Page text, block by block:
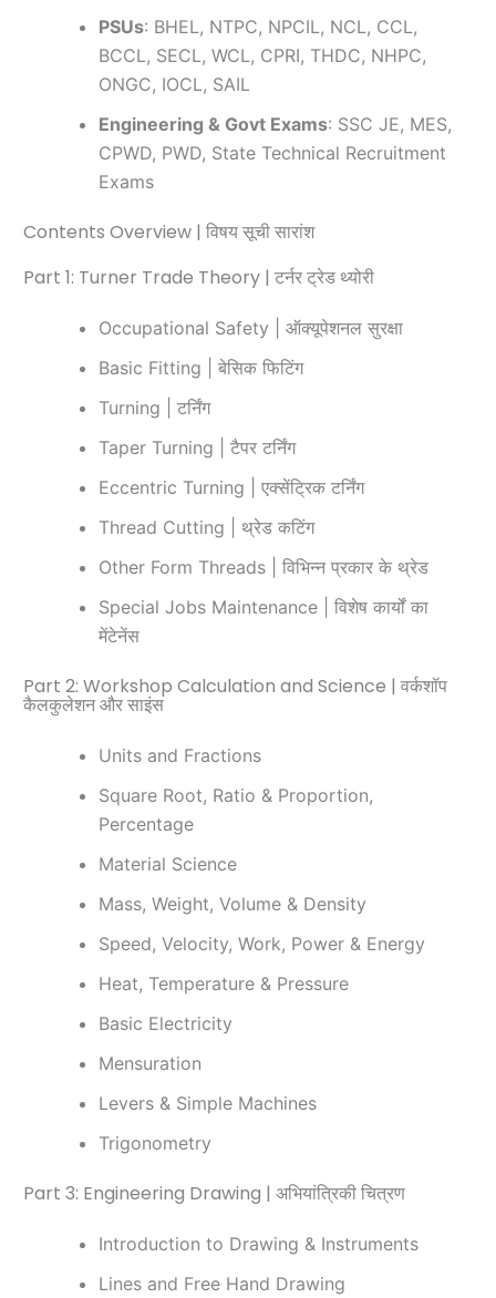
PSUs: BHEL, NTPC, NPCIL, NCL, CCL,
BCCL, SECL, WCL, CPRI, THDC, NHPC,
ONGC, IOCL, SAIL
Engineering & Govt Exams: SSC JE, MES,
CPWD, PWD, State Technical Recruitment
Exams
Contents Overview | विषय सूची सारांश
Part 1: Turner Trade Theory | टर्नर ट्रेड थ्योरी
Occupational Safety | ऑक्यूपेशनल सुरक्षा
Basic Fitting | बेसिक फिटिंग
Turning | टर्निंग
Taper Turning | टैपर टर्निंग
Eccentric Turning | एक्सेंट्रिक टर्निंग
Thread Cutting | थ्रेड कटिंग
Other Form Threads | विभिन्न प्रकार के थ्रेड
Special Jobs Maintenance | विशेष कार्यों का
मेंटेनेंस
Part 2: Workshop Calculation and Science | वर्कशॉप
कैलकुलेशन और साइंस
Units and Fractions
Square Root, Ratio & Proportion,
Percentage
Material Science
Mass, Weight, Volume & Density
Speed, Velocity, Work, Power & Energy
Heat, Temperature & Pressure
Basic Electricity
Mensuration
Levers & Simple Machines
Trigonometry
Part 3: Engineering Drawing | अभियांत्रिकी चित्रण
Introduction to Drawing & Instruments
Lines and Free Hand Drawing